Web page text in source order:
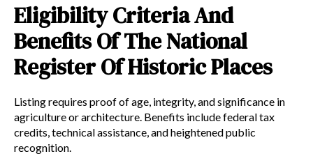
Eligibility Criteria And
Benefits Of The National
Register Of Historic Places
Listing requires proof of age, integrity, and significance in
agriculture or architecture. Benefits include federal tax
credits, technical assistance, and heightened public
recognition.